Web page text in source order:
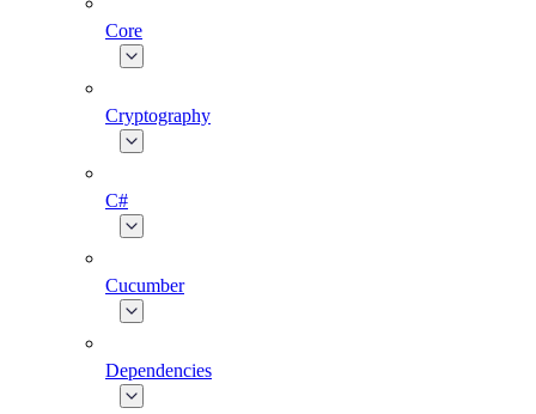
Core
Cryptography
C#
Cucumber
Dependencies